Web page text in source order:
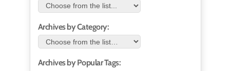
Archives by Category:
Archives by Popular Tags: